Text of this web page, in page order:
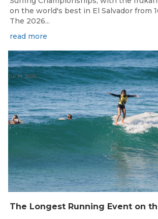
on the world's best in El Salvador from
The 2026...
read more
Jul 14, 2026